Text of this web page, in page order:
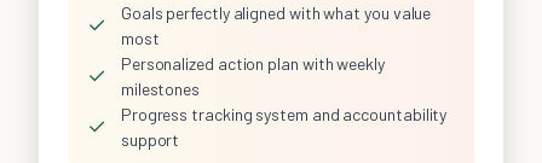
✓
Goals perfectly aligned with what you value
most
✓
Personalized action plan with weekly
milestones
✓
Progress tracking system and accountability
support